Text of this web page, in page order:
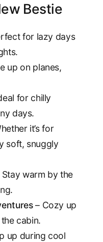
Bestie
for lazy days
up on planes,
for chilly
days.
it’s for
soft, snuggly
Stay warm by the
– Cozy up
cabin.
up during cool